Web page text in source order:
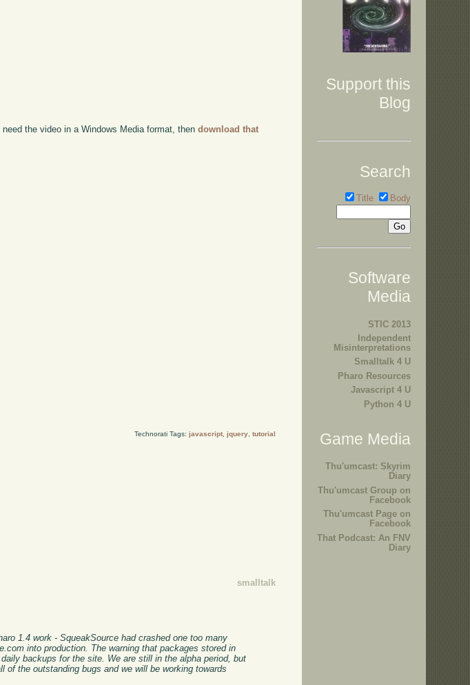
the video in a Windows Media format, thendownload that
Technorati Tags: javascript, jquery, tutorial
smalltalk
1.4 work - SqueakSource had crashed one too many
into production. The warning that packages stored in
backups for the site. We are still in the alpha period, but
the outstanding bugs and we will be working towards
Support this
Blog
Search
Title Body
Software
Media
STIC 2013
Independent
Misinterpretations
Smalltalk 4 U
Pharo Resources
Javascript 4 U
Python 4 U
Game Media
Thu'umcast: Skyrim
Diary
Thu'umcast Group on
Facebook
Thu'umcast Page on
Facebook
That Podcast: An FNV
Diary